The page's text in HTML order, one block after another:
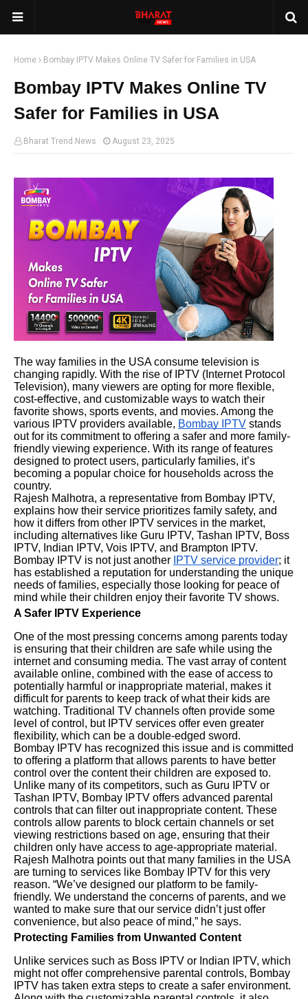
Home Bombay IPTV Makes Online TV Safer for Families in USA
Bombay IPTV Makes Online TV
Safer for Families in USA
Bharat Trend News August 23, 2025
The way families in the USA consume television is
changing rapidly. With the rise of IPTV (Internet Protocol
Television), many viewers are opting for more flexible,
cost-effective, and customizable ways to watch their
favorite shows, sports events, and movies. Among the
various IPTV providers available, Bombay IPTV stands
out for its commitment to offering a safer and more family-
friendly viewing experience. With its range of features
designed to protect users, particularly families, it’s
becoming a popular choice for households across the
country.
Rajesh Malhotra, a representative from Bombay IPTV,
explains how their service prioritizes family safety, and
how it differs from other IPTV services in the market,
including alternatives like Guru IPTV, Tashan IPTV, Boss
IPTV, Indian IPTV, Vois IPTV, and Brampton IPTV.
Bombay IPTV is not just another IPTV service provider; it
has established a reputation for understanding the unique
needs of families, especially those looking for peace of
mind while their children enjoy their favorite TV shows.
A Safer IPTV Experience
One of the most pressing concerns among parents today
is ensuring that their children are safe while using the
internet and consuming media. The vast array of content
available online, combined with the ease of access to
potentially harmful or inappropriate material, makes it
difficult for parents to keep track of what their kids are
watching. Traditional TV channels often provide some
level of control, but IPTV services offer even greater
flexibility, which can be a double-edged sword.
Bombay IPTV has recognized this issue and is committed
to offering a platform that allows parents to have better
control over the content their children are exposed to.
Unlike many of its competitors, such as Guru IPTV or
Tashan IPTV, Bombay IPTV offers advanced parental
controls that can filter out inappropriate content. These
controls allow parents to block certain channels or set
viewing restrictions based on age, ensuring that their
children only have access to age-appropriate material.
Rajesh Malhotra points out that many families in the USA
are turning to services like Bombay IPTV for this very
reason. “We’ve designed our platform to be family-
friendly. We understand the concerns of parents, and we
wanted to make sure that our service didn’t just offer
convenience, but also peace of mind,” he says.
Protecting Families from Unwanted Content
Unlike services such as Boss IPTV or Indian IPTV, which
might not offer comprehensive parental controls, Bombay
IPTV has taken extra steps to create a safer environment.